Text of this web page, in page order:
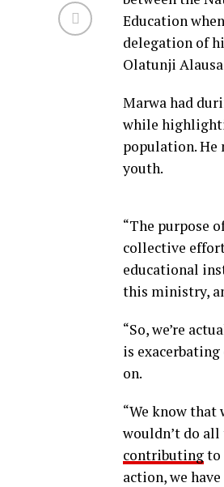
Education
delegation of
Olatunji Alausa
Marwa had
while
population.
youth.
“The purpose
collective
educational
this ministry,
“So, we’re
is
on.
“We know that
wouldn’t do
contributingto
action, we